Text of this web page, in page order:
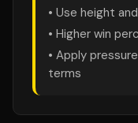
• Use height
• Higher win
• Apply
terms